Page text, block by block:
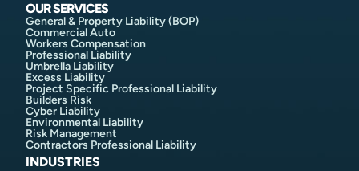
OUR SERVICES
General & Property Liability (BOP)
Commercial Auto
Workers Compensation
Professional Liability
Umbrella Liability
Excess Liability
Project Specific Professional Liability
Builders Risk
Cyber Liability
Environmental Liability
Risk Management
Contractors Professional Liability
INDUSTRIES